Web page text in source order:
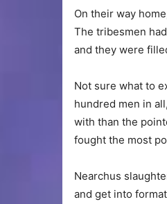
On their way
The tribesmen
and they were
Not sure what to
hundred men in
with than the
fought the most
Nearchus
and get into